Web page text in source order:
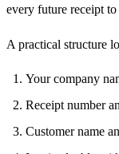
every future receipt
A practical structure
Your company
Receipt number
Customer name